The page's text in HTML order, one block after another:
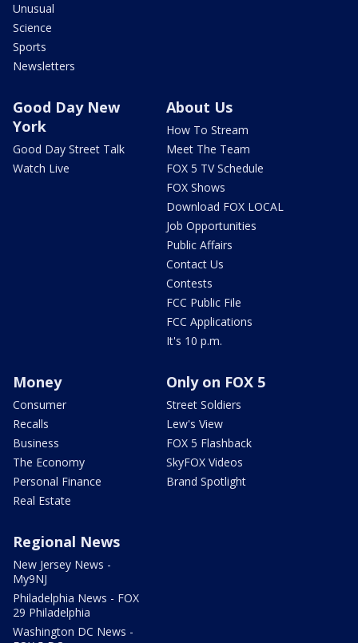
Unusual
Science
Sports
Newsletters
Good Day New
York
Good Day Street Talk
Watch Live
About Us
How To Stream
Meet The Team
FOX 5 TV Schedule
FOX Shows
Download FOX LOCAL
Job Opportunities
Public Affairs
Contact Us
Contests
FCC Public File
FCC Applications
It's 10 p.m.
Money
Consumer
Recalls
Business
The Economy
Personal Finance
Real Estate
Only on FOX 5
Street Soldiers
Lew's View
FOX 5 Flashback
SkyFOX Videos
Brand Spotlight
Regional News
New Jersey News -
My9NJ
Philadelphia News - FOX
29 Philadelphia
Washington DC News -